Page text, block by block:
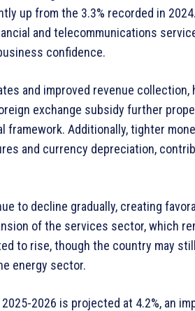
up from the 3.3% recorded in
and telecommunications
confidence.
and improved revenue collection,
exchange subsidy further
framework. Additionally, tighter
and currency depreciation,
to decline gradually, creating
of the services sector, which
to rise, though the country may
energy sector.
2026 is projected at 4.2%, an